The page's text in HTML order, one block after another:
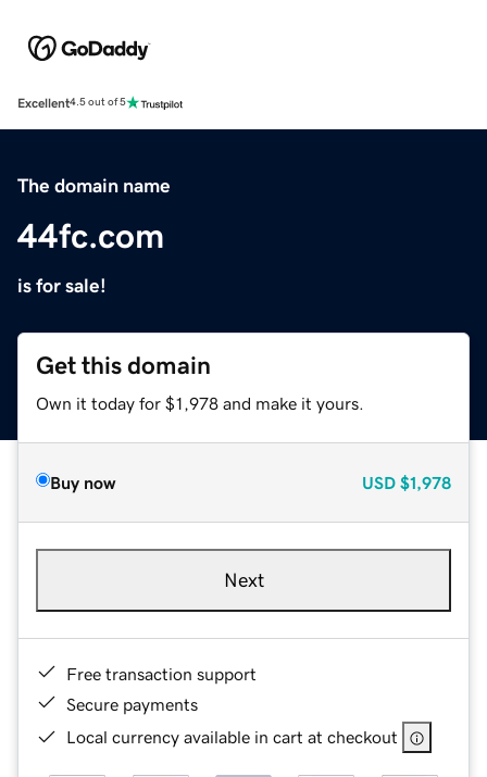
Excellent4.5 out of 5
The domain name
44fc.com
is for sale!
Get this domain
Own it today for $1,978 and make it yours.
Buy now USD $1,978
Next
Free transaction support
Secure payments
Local currency available in cart at checkout